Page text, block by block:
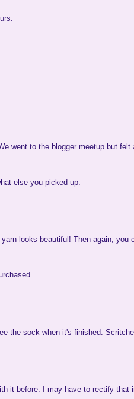
went to the blogger meetup but felt
else you picked up.
looks beautiful! Then again, you
the sock when it's finished.
it before. I may have to rectify that